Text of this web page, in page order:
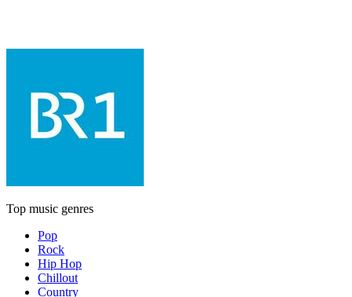
Top music genres
Pop
Rock
Hip Hop
Chillout
Country